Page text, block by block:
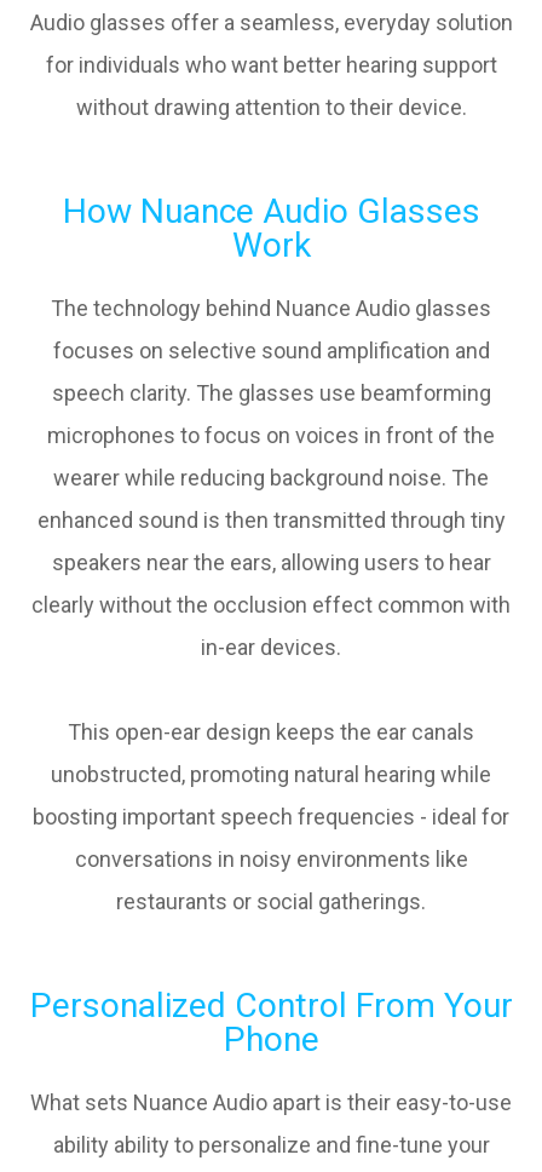
Audio glasses offer a seamless, everyday solution
for individuals who want better hearing support
without drawing attention to their device.
How Nuance Audio Glasses
Work
The technology behind Nuance Audio glasses
focuses on selective sound amplification and
speech clarity. The glasses use beamforming
microphones to focus on voices in front of the
wearer while reducing background noise. The
enhanced sound is then transmitted through tiny
speakers near the ears, allowing users to hear
clearly without the occlusion effect common with
in-ear devices.
This open-ear design keeps the ear canals
unobstructed, promoting natural hearing while
boosting important speech frequencies - ideal for
conversations in noisy environments like
restaurants or social gatherings.
Personalized Control From Your
Phone
What sets Nuance Audio apart is their easy-to-use
ability ability to personalize and fine-tune your